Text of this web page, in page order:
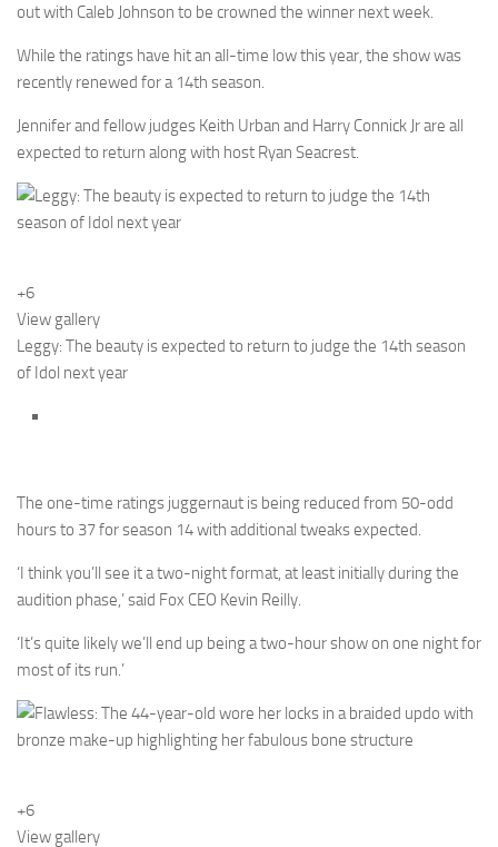
out with Caleb Johnson to be crowned the winner next week.
While the ratings have hit an all-time low this year, the show was
recently renewed for a 14th season.
Jennifer and fellow judges Keith Urban and Harry Connick Jr are all
expected to return along with host Ryan Seacrest.
+6
View gallery
Leggy: The beauty is expected to return to judge the 14th season
of Idol next year
The one-time ratings juggernaut is being reduced from 50-odd
hours to 37 for season 14 with additional tweaks expected.
‘I think you’ll see it a two-night format, at least initially during the
audition phase,’ said Fox CEO Kevin Reilly.
‘It’s quite likely we’ll end up being a two-hour show on one night for
most of its run.’
+6
View gallery